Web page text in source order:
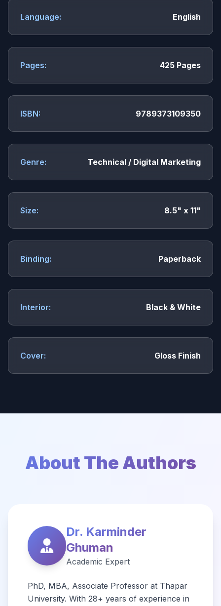
Language: English
Pages: 425 Pages
ISBN: 9789373109350
Genre: Technical / Digital Marketing
Size: 8.5" x 11"
Binding: Paperback
Interior: Black & White
Cover: Gloss Finish
About The Authors
Dr. Karminder
Ghuman
Academic Expert
PhD, MBA, Associate Professor at Thapar
University. With 28+ years of experience in